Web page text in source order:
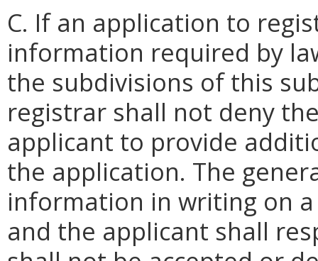
C. If an application to
information required by
the subdivisions of this
registrar shall not deny
applicant to provide
the application. The
information in writing on
and the applicant shall